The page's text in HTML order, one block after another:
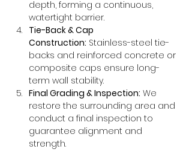
depth, forming a continuous,
watertight barrier.
Tie-Back & Cap
Construction: Stainless-steel tie-
backs and reinforced concrete or
composite caps ensure long-
term wall stability.
Final Grading & Inspection: We
restore the surrounding area and
conduct a final inspection to
guarantee alignment and
strength.